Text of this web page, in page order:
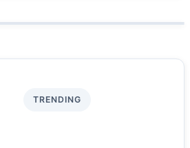
TRENDING